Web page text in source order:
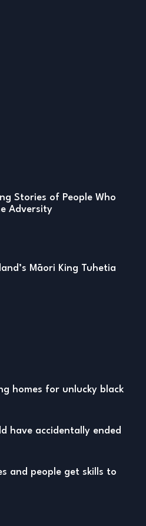
Stories of People Who
Adversity
Māori King Tuhetia
homes for unlucky black
have accidentally ended
and people get skills to